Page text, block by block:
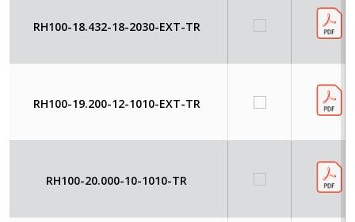
RH100-18.432-18-2030-EXT-TR
RH100-19.200-12-1010-EXT-TR
RH100-20.000-10-1010-TR